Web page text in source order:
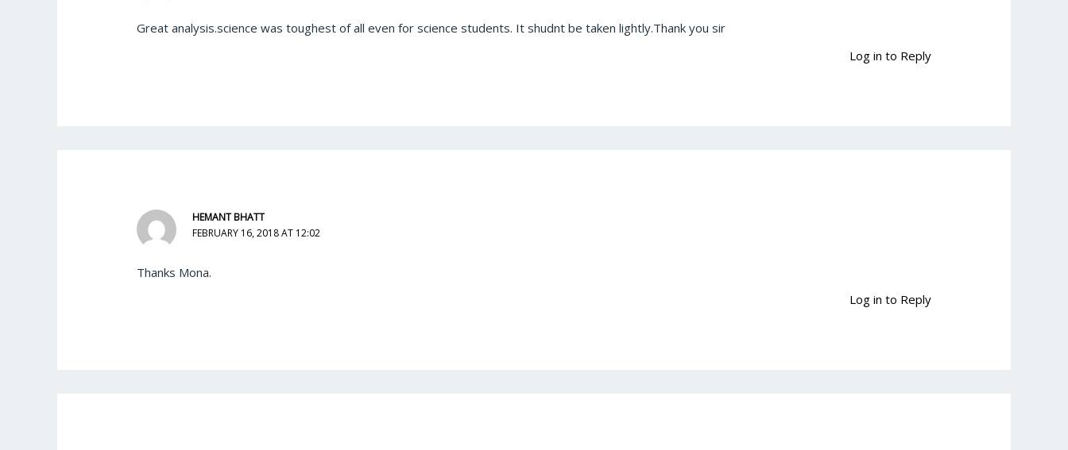
Great analysis.science was toughest of all even for science students. It shudnt be taken lightly.Thank you sir
Log in to Reply
HEMANT BHATT
FEBRUARY 16, 2018 AT 12:02
Thanks Mona.
Log in to Reply